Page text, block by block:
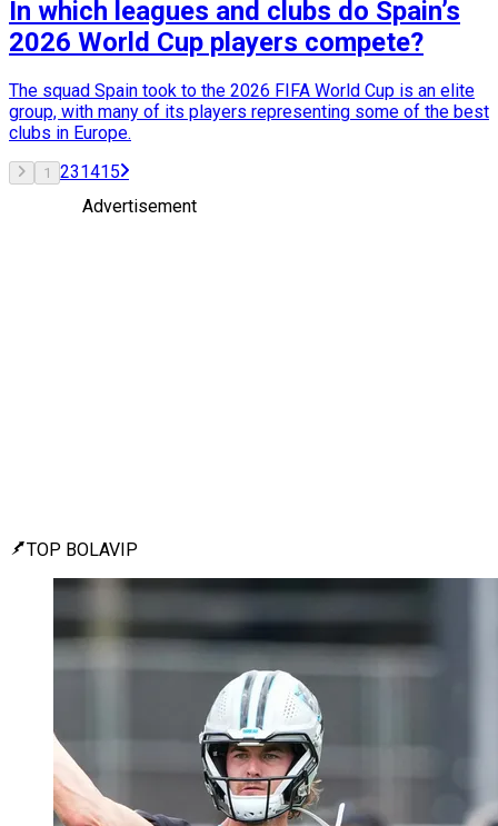
In which leagues and clubs do Spain’s
2026 World Cup players compete?
The squad Spain took to the 2026 FIFA World Cup is an elite
group, with many of its players representing some of the best
clubs in Europe.
1 231415
Advertisement
TOP BOLAVIP